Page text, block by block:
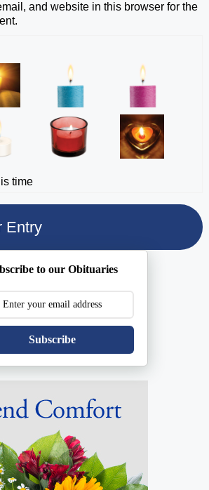
and website in this browser for the
time
to our Obituaries
Subscribe